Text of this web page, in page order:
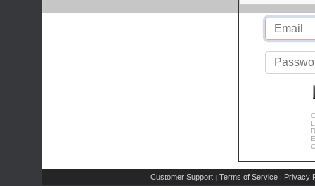
Customer Support | Terms of Service | Privacy